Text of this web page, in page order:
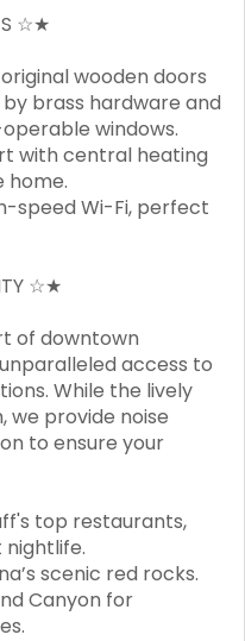
☆★
wooden doors
brass hardware and
windows.
with central heating
home.
speed Wi-Fi, perfect
☆★
of downtown
access to
While the lively
we provide noise
to ensure your
top restaurants,
scenic red rocks.
Canyon for